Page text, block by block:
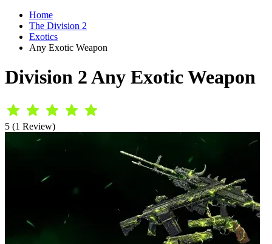
Home
The Division 2
Exotics
Any Exotic Weapon
Division 2 Any Exotic Weapon
5 (1 Review)